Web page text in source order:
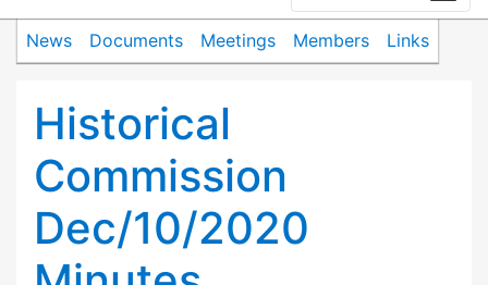
News Documents Meetings Members Links
Historical
Commission
Dec/10/2020